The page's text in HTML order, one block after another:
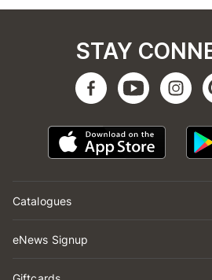
Catalogues
eNews Signup
STAY